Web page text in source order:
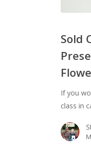
–
Kid’s
Class:
Flowers
with
Flower
Sold
If you
class in